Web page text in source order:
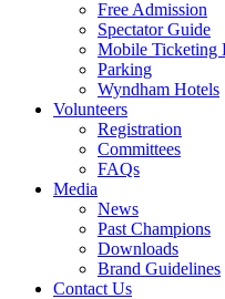
Free Admission
Spectator Guide
Mobile Ticketing
Parking
Wyndham Hotels
Volunteers
Registration
Committees
FAQs
Media
News
Past Champions
Downloads
Brand Guidelines
Contact Us